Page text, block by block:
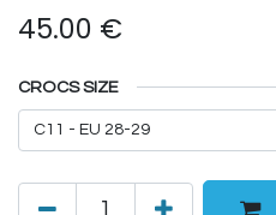
45.00 €
CROCS SIZE